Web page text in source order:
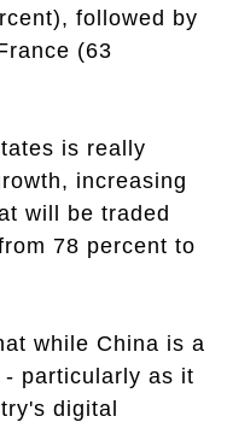
followed by
(63
is really
increasing
will be traded
78 percent to
while China is a
particularly as it
digital